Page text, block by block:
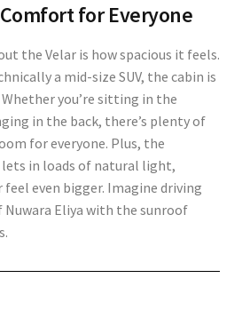
for Everyone
the Velar is how spacious it feels.
a mid-size SUV, the cabin is
you’re sitting in the
in the back, there’s plenty of
for everyone. Plus, the
in loads of natural light,
even bigger. Imagine driving
Eliya with the sunroof